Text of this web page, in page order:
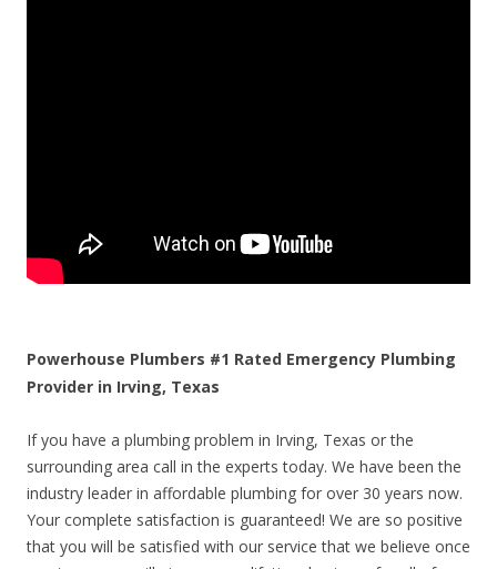
Powerhouse Plumbers #1 Rated Emergency Plumbing
Provider in Irving, Texas
If you have a plumbing problem in Irving, Texas or the
surrounding area call in the experts today. We have been the
industry leader in affordable plumbing for over 30 years now.
Your complete satisfaction is guaranteed! We are so positive
that you will be satisfied with our service that we believe once